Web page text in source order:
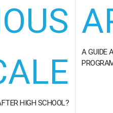
HIGH SCHOOL?
A GUIDE